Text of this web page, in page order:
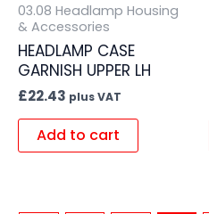
03.08 Headlamp Housing
& Accessories
HEADLAMP CASE
GARNISH UPPER LH
£22.43 plus VAT
Add to cart